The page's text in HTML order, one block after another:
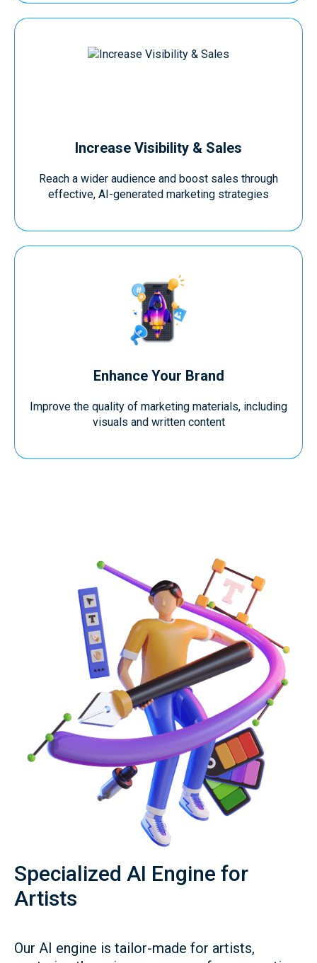
Increase Visibility & Sales
Reach a wider audience and boost sales through
effective, AI-generated marketing strategies
Enhance Your Brand
Improve the quality of marketing materials, including
visuals and written content
Specialized AI Engine for
Artists
Our AI engine is tailor-made for artists,